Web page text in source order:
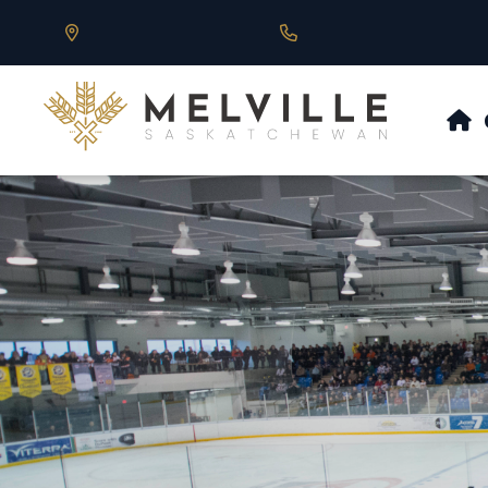
Our Address is 430 Main St, Melville, SK